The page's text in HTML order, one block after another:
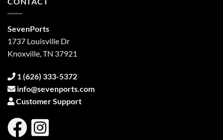
SevenPorts
1737 Louisville Dr
Knoxville, TN 37921
1 (626) 333-5372
info@sevenports.com
Customer Support